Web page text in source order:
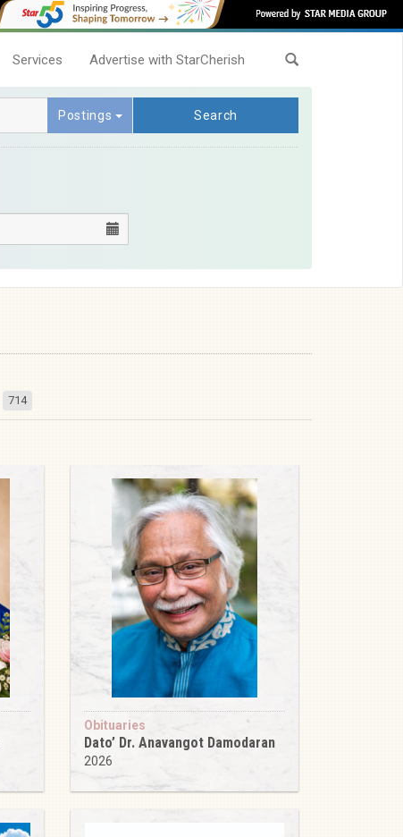
Services Advertise with StarCherish
Postings Search
714
Obituaries
Dato’ Dr. Anavangot Damodaran
2026